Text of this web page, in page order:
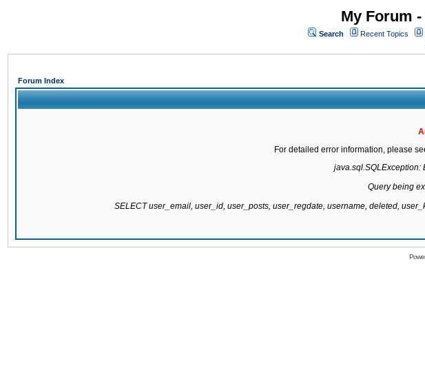
My Forum
Search Recent Topics
Forum Index
For detailed error information, please
java.sql.SQLException:
Query being
SELECT user_email, user_id, user_posts, user_regdate, username, deleted,